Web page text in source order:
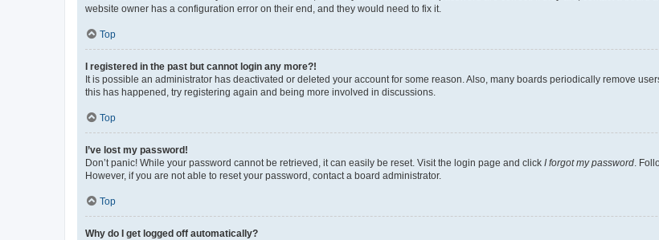
website owner has a configuration error on their end, and they would need to fix it.
Top
I registered in the past but cannot login any more?!
It is possible an administrator has deactivated or deleted your account for some reason. Also, many boards periodically remove
this has happened, try registering again and being more involved in discussions.
Top
I’ve lost my password!
Don’t panic! While your password cannot be retrieved, it can easily be reset. Visit the login page and click I forgot my password.
However, if you are not able to reset your password, contact a board administrator.
Top
Why do I get logged off automatically?